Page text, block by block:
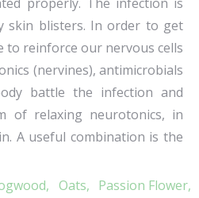
skin blisters. In order to get
to reinforce our nervous cells
(nervines), antimicrobials
battle the infection and
of relaxing neurotonics, in
A useful combination is the
Oats, Passion Flower,